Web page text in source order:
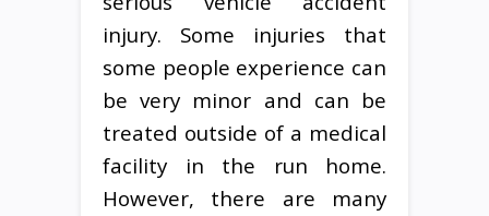
injury. Some injuries that
some people experience can
be very minor and can be
treated outside of a medical
facility in the run home.
However, there are many